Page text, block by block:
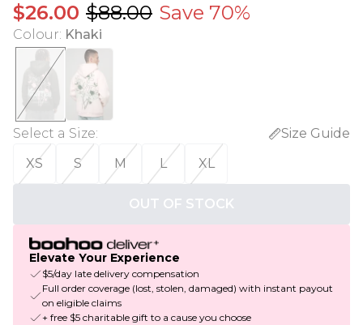
$26.00 $88.00 Save 70%
Colour: Khaki
Select a Size:
Size Guide
XS
S M L XL
OUT OF STOCK
Elevate Your Experience
$5/day late delivery compensation
Full order coverage (lost, stolen, damaged) with instant payout
on eligible claims
+ free $5 charitable gift to a cause you choose